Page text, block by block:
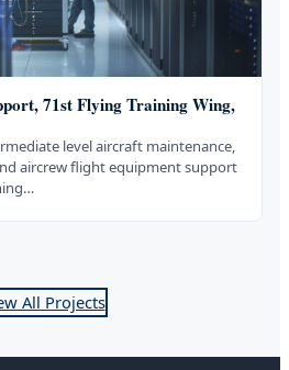
71st Flying Training Wing,
level aircraft maintenance,
aircrew flight equipment support
All Projects